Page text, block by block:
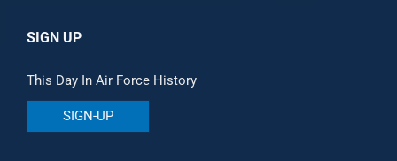
SIGN UP
This Day In Air Force History
SIGN-UP